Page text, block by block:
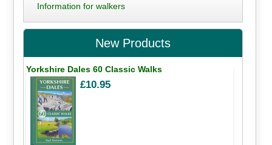
Information for walkers
New Products
Yorkshire Dales 60 Classic Walks
£10.95